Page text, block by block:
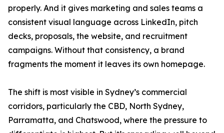
properly. And it gives marketing and sales teams a
consistent visual language across LinkedIn, pitch
decks, proposals, the website, and recruitment
campaigns. Without that consistency, a brand
fragments the moment it leaves its own homepage.
The shift is most visible in Sydney’s commercial
corridors, particularly the CBD, North Sydney,
Parramatta, and Chatswood, where the pressure to